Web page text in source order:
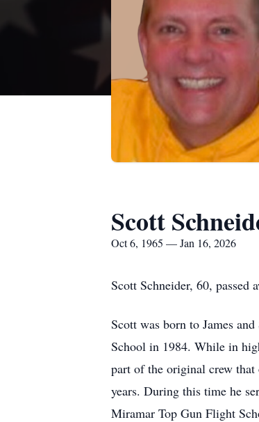
Scott
Oct 6, 1965 — Jan 16, 2026
Scott Schneider, 60, passed
Scott was born to James
School in 1984. While in
part of the original crew
years. During this time he
Miramar Top Gun Flight